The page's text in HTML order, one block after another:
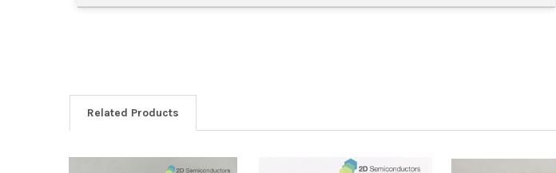
Related Products